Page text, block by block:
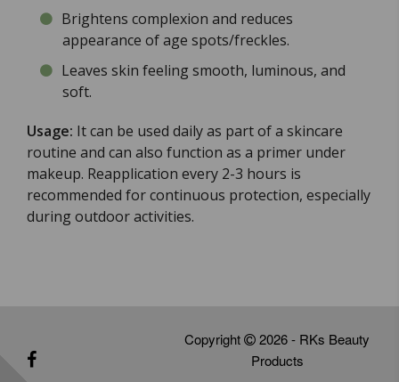
Brightens complexion and reduces
appearance of age spots/freckles.
Leaves skin feeling smooth, luminous, and
soft.
Usage: It can be used daily as part of a skincare
routine and can also function as a primer under
makeup. Reapplication every 2-3 hours is
recommended for continuous protection, especially
during outdoor activities.
Copyright
2026 - RKs Beauty
Products